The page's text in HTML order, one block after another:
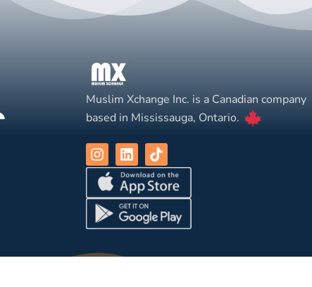
Muslim Xchange Inc. is a Canadian company
based in Mississauga, Ontario.